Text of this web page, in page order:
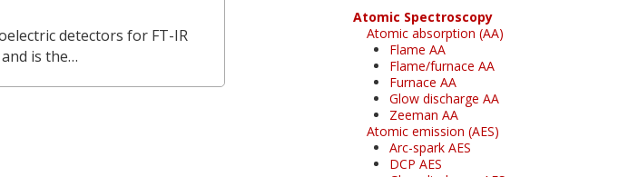
detectors for FT-IR
is the…
Atomic Spectroscopy
Atomic absorption (AA)
Flame AA
Flame/furnace AA
Furnace AA
Glow discharge AA
Zeeman AA
Atomic emission (AES)
Arc-spark AES
DCP AES